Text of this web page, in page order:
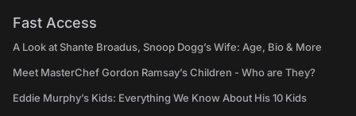
Fast Access
A Look at Shante Broadus, Snoop Dogg’s Wife: Age, Bio & More
Meet MasterChef Gordon Ramsay’s Children - Who are They?
Eddie Murphy’s Kids: Everything We Know About His 10 Kids